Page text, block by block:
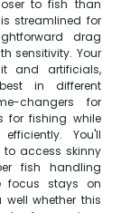
to fish than
streamlined for
drag
sensitivity. Your
and artificials,
in different
changers for
for fishing while
You'll
access skinny
fish handling
focus stays on
whether this